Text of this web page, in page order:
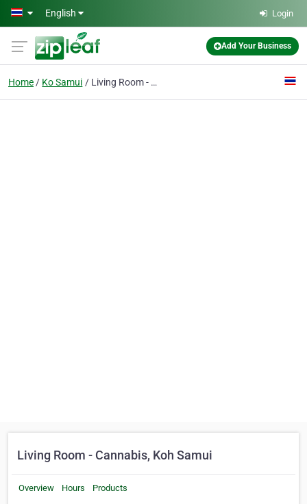
Skip to main content
English Login
Add Your Business
Home Ko Samui Living Room - Cannabis, Koh Samui
Living Room - Cannabis, Koh Samui
Overview Hours Products